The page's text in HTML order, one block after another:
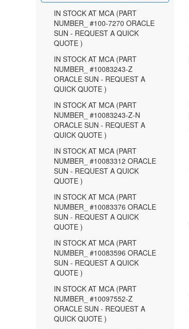
IN STOCK AT MCA (PART
NUMBER_ #100-7270 ORACLE
SUN - REQUEST A QUICK
QUOTE )
IN STOCK AT MCA (PART
NUMBER_ #10083243-Z
ORACLE SUN - REQUEST A
QUICK QUOTE )
IN STOCK AT MCA (PART
NUMBER_ #10083243-Z-N
ORACLE SUN - REQUEST A
QUICK QUOTE )
IN STOCK AT MCA (PART
NUMBER_ #10083312 ORACLE
SUN - REQUEST A QUICK
QUOTE )
IN STOCK AT MCA (PART
NUMBER_ #10083376 ORACLE
SUN - REQUEST A QUICK
QUOTE )
IN STOCK AT MCA (PART
NUMBER_ #10083596 ORACLE
SUN - REQUEST A QUICK
QUOTE )
IN STOCK AT MCA (PART
NUMBER_ #10097552-Z
ORACLE SUN - REQUEST A
QUICK QUOTE )